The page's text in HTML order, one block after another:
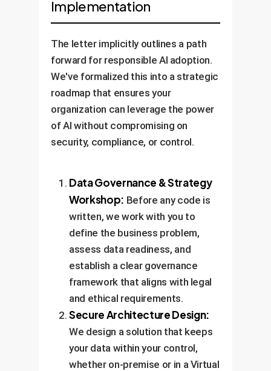
are current, accurate, and
verifiable.
creation, a smaller, faster model
for classification, or a multi-
modal model that understands
both text and images.
Implementation
The letter implicitly outlines a path
forward for responsible AI adoption.
We've formalized this into a strategic
roadmap that ensures your
organization can leverage the power
of AI without compromising on
security, compliance, or control.
Data Governance & Strategy
Workshop: Before any code is
written, we work with you to
define the business problem,
assess data readiness, and
establish a clear governance
framework that aligns with legal
and ethical requirements.
Secure Architecture Design:
We design a solution that keeps
your data within your control,
whether on-premise or in a Virtual